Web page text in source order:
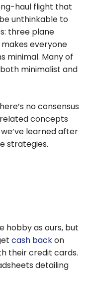
haul flight that
unthinkable to
three plane
everyone
minimal. Many of
minimalist and
no consensus
concepts
learned after
strategies.
hobby as ours, but
cash backon
their credit cards.
detailing